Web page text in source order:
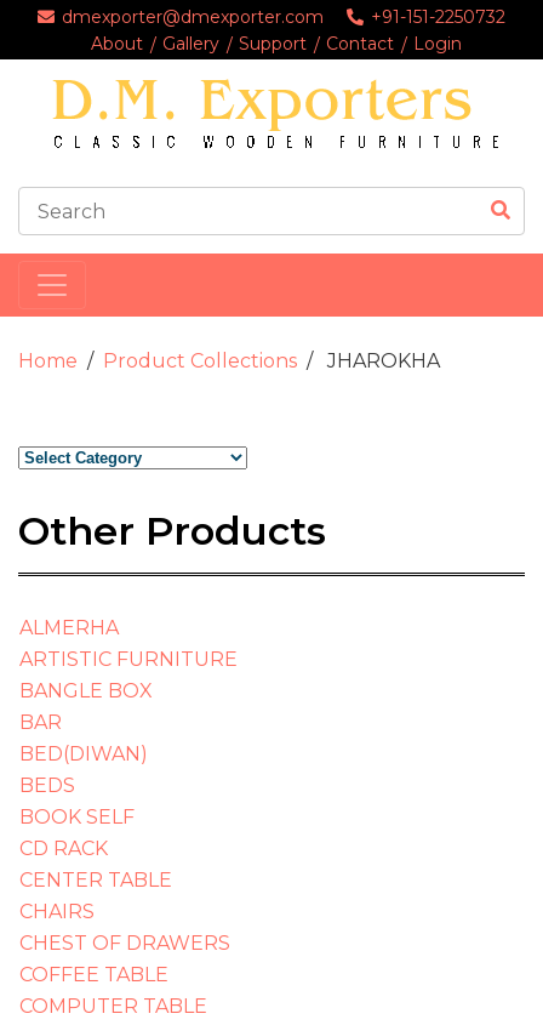
dmexporter@dmexporter.com
+91-151-2250732
About
Gallery Support Contact Login
Home Product Collections JHAROKHA
Other Products
ALMERHA
ARTISTIC FURNITURE
BANGLE BOX
BAR
BED(DIWAN)
BEDS
BOOK SELF
CD RACK
CENTER TABLE
CHAIRS
CHEST OF DRAWERS
COFFEE TABLE
COMPUTER TABLE